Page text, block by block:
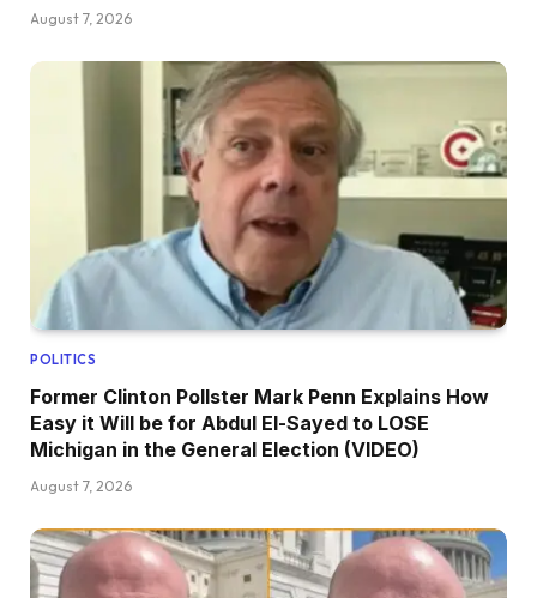
August 7, 2026
POLITICS
Former Clinton Pollster Mark Penn Explains How
Easy it Will be for Abdul El-Sayed to LOSE
Michigan in the General Election (VIDEO)
August 7, 2026